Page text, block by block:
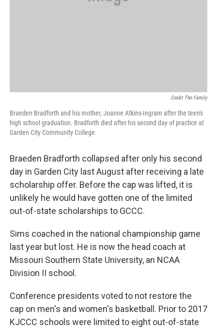
Credit The Family
Braeden Bradforth and his mother, Joanne Atkins-Ingram after the teen's
high school graduation. Bradforth died after his second day of practice at
Garden City Community College.
Braeden Bradforth collapsed after only his second
day in Garden City last August after receiving a late
scholarship offer. Before the cap was lifted, it is
unlikely he would have gotten one of the limited
out-of-state scholarships to GCCC.
Sims coached in the national championship game
last year but lost. He is now the head coach at
Missouri Southern State University, an NCAA
Division II school.
Conference presidents voted to not restore the
cap on men's and women's basketball. Prior to 2017
KJCCC schools were limited to eight out-of-state